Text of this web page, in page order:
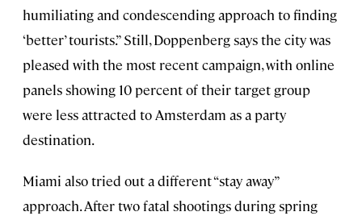
humiliating and condescending approach to finding
‘better’ tourists.” Still, Doppenberg says the city was
pleased with the most recent campaign, with online
panels showing 10 percent of their target group
were less attracted to Amsterdam as a party
destination.
Miami also tried out a different “stay away”
approach. After two fatal shootings during spring